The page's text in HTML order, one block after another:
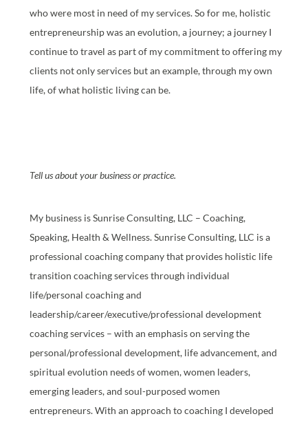
who were most in need of my services. So for me, holistic
entrepreneurship was an evolution, a journey; a journey I
continue to travel as part of my commitment to offering my
clients not only services but an example, through my own
life, of what holistic living can be.
Tell us about your business or practice.
My business is Sunrise Consulting, LLC – Coaching,
Speaking, Health & Wellness. Sunrise Consulting, LLC is a
professional coaching company that provides holistic life
transition coaching services through individual
life/personal coaching and
leadership/career/executive/professional development
coaching services – with an emphasis on serving the
personal/professional development, life advancement, and
spiritual evolution needs of women, women leaders,
emerging leaders, and soul-purposed women
entrepreneurs. With an approach to coaching I developed